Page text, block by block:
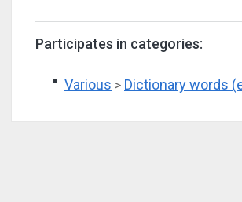
Participates in categories:
Various > Dictionary words